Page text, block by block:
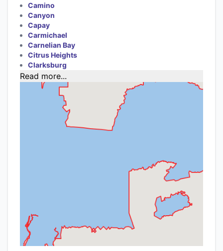
Camino
Canyon
Capay
Carmichael
Carnelian Bay
Citrus Heights
Clarksburg
Read more...